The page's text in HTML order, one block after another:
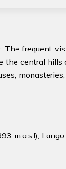
frequent
the central
m.a.s.l), Lango